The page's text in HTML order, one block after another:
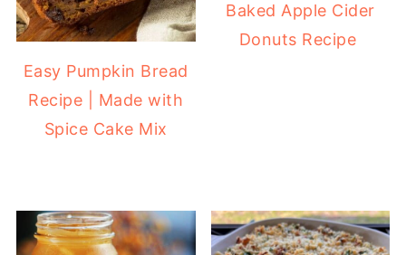
Easy Pumpkin Bread
Recipe | Made with
Spice Cake Mix
Baked Apple Cider
Donuts Recipe